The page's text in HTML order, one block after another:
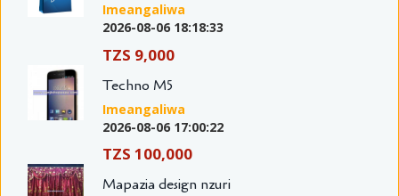
Imeangaliwa
2026-08-06 18:18:33
TZS 9,000
Techno M5
Imeangaliwa
2026-08-06 17:00:22
TZS 100,000
Mapazia design nzuri